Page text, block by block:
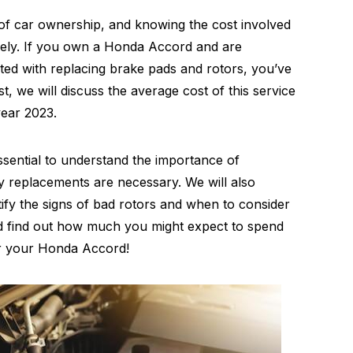
car ownership, and knowing the cost involved
If you own a Honda Accord and are
with replacing brake pads and rotors, you’ve
we will discuss the average cost of this service
2023.
to understand the importance of
are necessary. We will also
the signs of bad rotors and when to consider
find out how much you might expect to spend
your Honda Accord!